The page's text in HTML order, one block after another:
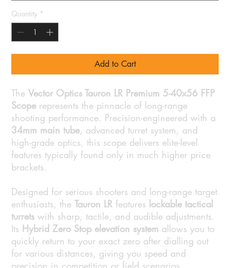
Quantity *
Add to Cart
TheVector Optics Tauron LR Premium 5-40x56 FFP
Scope represents the pinnacle of long-range
shooting performance. Precision-engineered with a
34mm main tube, advanced turret system, and
high-grade optics, this scope delivers elite-level
features typically found only in much higher price
brackets.
Designed for serious shooters and long-range target
enthusiasts, theTauron LR features lockable tactical
turrets with sharp, tactile, and audible adjustments.
Its Hybrid Zero Stop elevation system allows you to
quickly return to your exact zero after dialling out
for various distances, giving you speed and